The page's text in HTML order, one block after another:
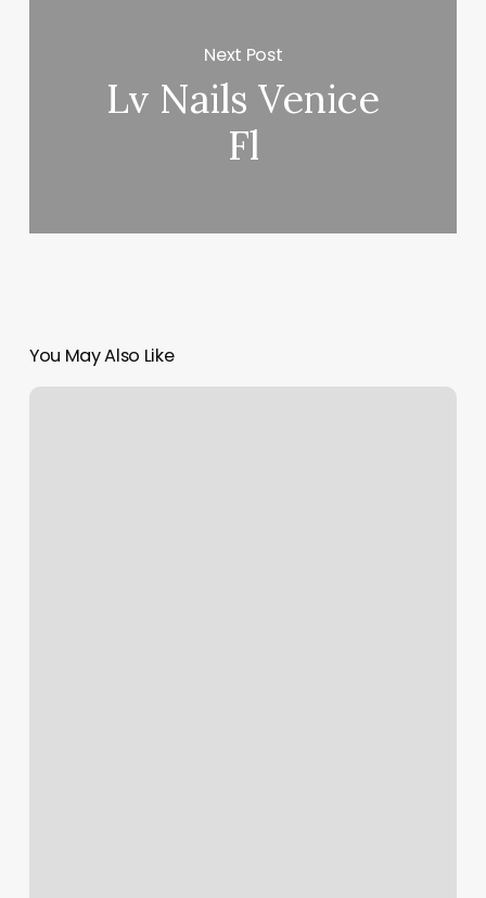
Next Post
Lv Nails Venice
Fl
You May Also Like
Nail